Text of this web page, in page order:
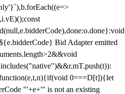
Bid Adapter emitted
0===D[t]){let
"'+e+'" is not an existing